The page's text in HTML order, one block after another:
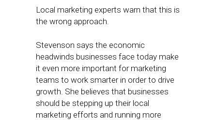
Local marketing experts warn that this is
the wrong approach.
Stevenson says the economic
headwinds businesses face today make
it even more important for marketing
teams to work smarter in order to drive
growth. She believes that businesses
should be stepping up their local
marketing efforts and running more